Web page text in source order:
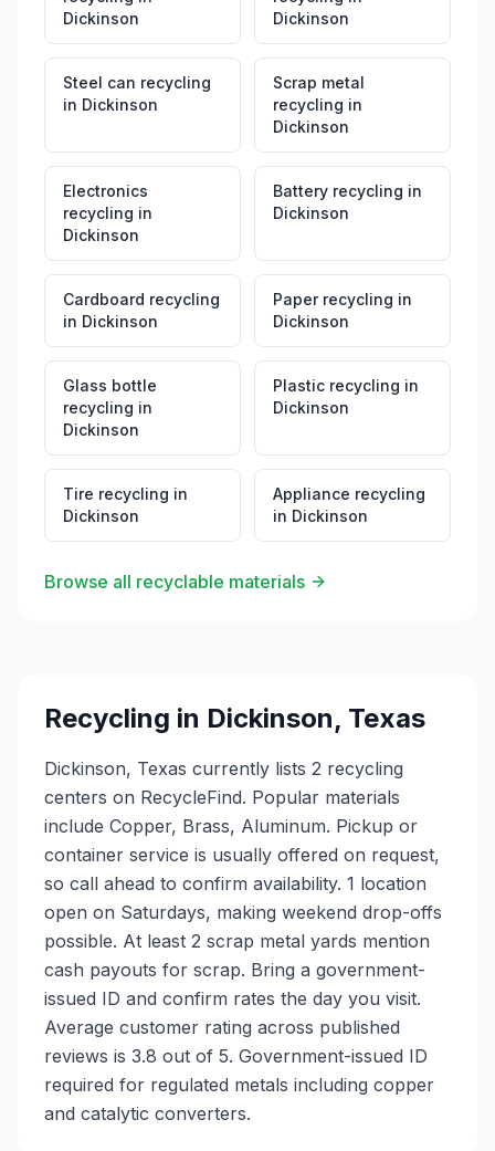
Dickinson
Dickinson
Steel can recycling
in Dickinson
Scrap metal
recycling in
Dickinson
Electronics
recycling in
Dickinson
Battery recycling in
Dickinson
Cardboard recycling
in Dickinson
Paper recycling in
Dickinson
Glass bottle
recycling in
Dickinson
Plastic recycling in
Dickinson
Tire recycling in
Dickinson
Appliance recycling
in Dickinson
Browse all recyclable materials
Recycling in Dickinson, Texas
Dickinson, Texas currently lists 2 recycling
centers on RecycleFind. Popular materials
include Copper, Brass, Aluminum. Pickup or
container service is usually offered on request,
so call ahead to confirm availability. 1 location
open on Saturdays, making weekend drop-offs
possible. At least 2 scrap metal yards mention
cash payouts for scrap. Bring a government-
issued ID and confirm rates the day you visit.
Average customer rating across published
reviews is 3.8 out of 5. Government-issued ID
required for regulated metals including copper
and catalytic converters.